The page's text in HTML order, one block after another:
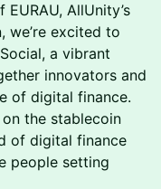
AllUnity’s
we’re excited to
a vibrant
innovators and
of digital finance.
the stablecoin
of digital finance
people setting